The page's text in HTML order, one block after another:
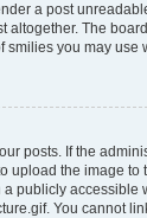
a post
altogether. The
smilies you may use
posts. If the
upload the image to
publicly accessible
You cannot